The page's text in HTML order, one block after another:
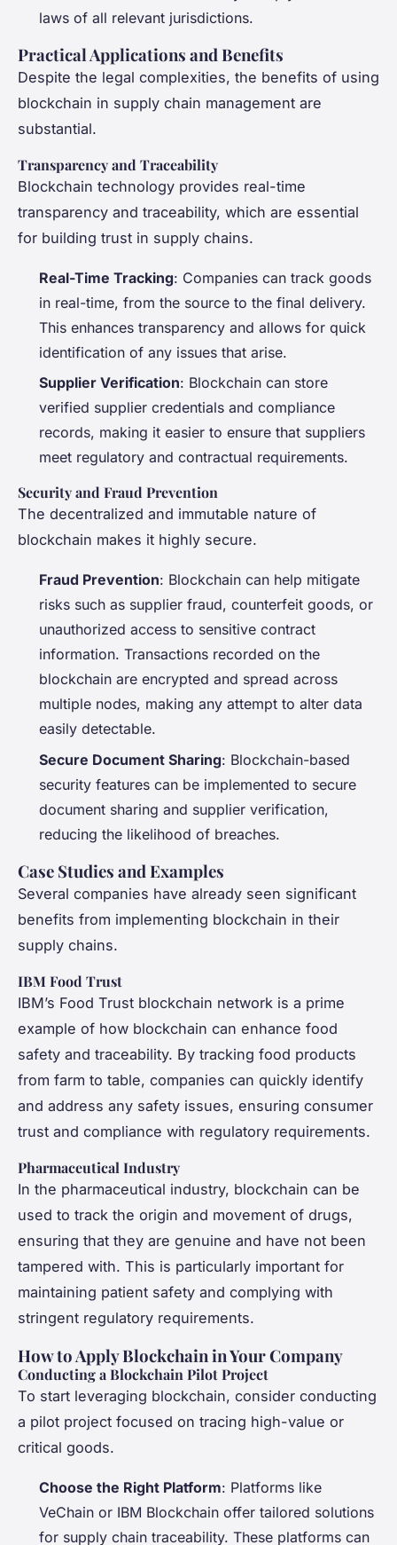
laws of all relevant jurisdictions.
Practical Applications and Benefits
Despite the legal complexities, the benefits of using
blockchain in supply chain management are
substantial.
Transparency and Traceability
Blockchain technology provides real-time
transparency and traceability, which are essential
for building trust in supply chains.
Real-Time Tracking: Companies can track goods
in real-time, from the source to the final delivery.
This enhances transparency and allows for quick
identification of any issues that arise.
Supplier Verification: Blockchain can store
verified supplier credentials and compliance
records, making it easier to ensure that suppliers
meet regulatory and contractual requirements.
Security and Fraud Prevention
The decentralized and immutable nature of
blockchain makes it highly secure.
Fraud Prevention: Blockchain can help mitigate
risks such as supplier fraud, counterfeit goods, or
unauthorized access to sensitive contract
information. Transactions recorded on the
blockchain are encrypted and spread across
multiple nodes, making any attempt to alter data
easily detectable.
Secure Document Sharing: Blockchain-based
security features can be implemented to secure
document sharing and supplier verification,
reducing the likelihood of breaches.
Case Studies and Examples
Several companies have already seen significant
benefits from implementing blockchain in their
supply chains.
IBM Food Trust
IBM’s Food Trust blockchain network is a prime
example of how blockchain can enhance food
safety and traceability. By tracking food products
from farm to table, companies can quickly identify
and address any safety issues, ensuring consumer
trust and compliance with regulatory requirements.
Pharmaceutical Industry
In the pharmaceutical industry, blockchain can be
used to track the origin and movement of drugs,
ensuring that they are genuine and have not been
tampered with. This is particularly important for
maintaining patient safety and complying with
stringent regulatory requirements.
How to Apply Blockchain in Your Company
Conducting a Blockchain Pilot Project
To start leveraging blockchain, consider conducting
a pilot project focused on tracing high-value or
critical goods.
Choose the Right Platform: Platforms like
VeChain or IBM Blockchain offer tailored solutions
for supply chain traceability. These platforms can